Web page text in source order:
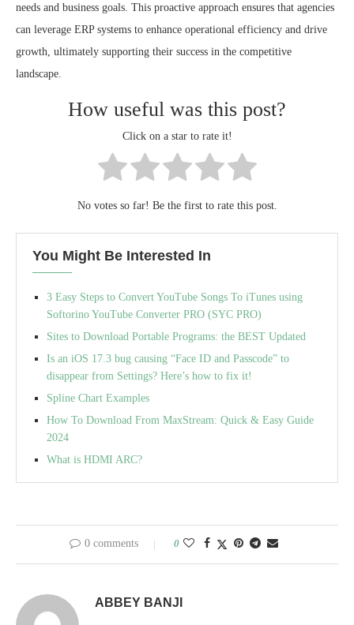
needs and business goals. This proactive approach ensures that agencies
can leverage ERP systems to enhance operational efficiency and drive
growth, ultimately supporting their success in the competitive
landscape.
How useful was this post?
Click on a star to rate it!
No votes so far! Be the first to rate this post.
You Might Be Interested In
3 Easy Steps to Convert YouTube Songs To iTunes using
Softorino YouTube Converter PRO (SYC PRO)
Sites to Download Portable Programs: the BEST Updated
Is an iOS 17.3 bug causing “Face ID and Passcode” to
disappear from Settings? Here’s how to fix it!
Spline Chart Examples
How To Download From MaxStream: Quick & Easy Guide
2024
What is HDMI ARC?
0 comments 0
ABBEY BANJI